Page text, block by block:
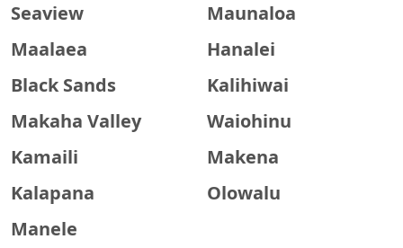
Seaview
Maunaloa
Maalaea
Hanalei
Black Sands
Kalihiwai
Makaha Valley
Waiohinu
Kamaili
Makena
Kalapana
Olowalu
Manele